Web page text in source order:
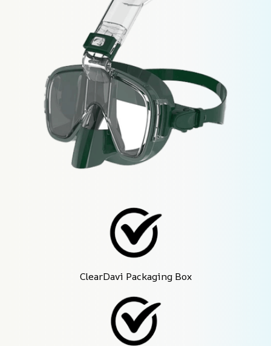
ClearDavi Packaging Box